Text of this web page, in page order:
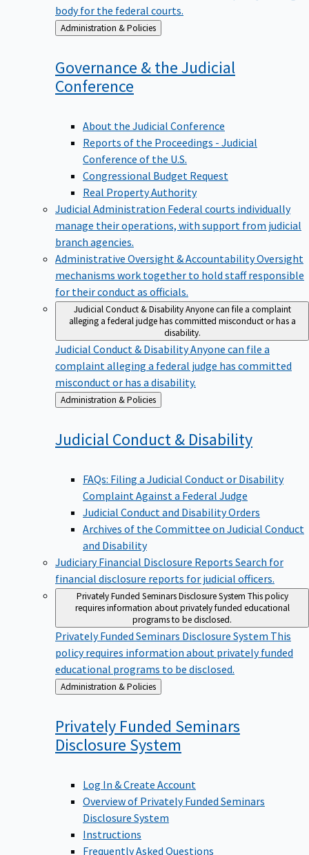
body for the federal courts.
Back
to
Administration & Policies
Governance & the Judicial
Conference
About the Judicial Conference
Reports of the Proceedings - Judicial
Conference of the U.S.
Congressional Budget Request
Real Property Authority
Judicial Administration Federal courts individually
manage their operations, with support from judicial
branch agencies.
Administrative Oversight & AccountabilityOversight
mechanisms work together to hold staff responsible
for their conduct as officials.
Judicial Conduct & Disability Anyone can file a complaint
alleging a federal judge has committed misconduct or has a
disability.
Judicial Conduct & DisabilityAnyone can file a
complaint alleging a federal judge has committed
misconduct or has a disability.
Back
to
Administration & Policies
Judicial Conduct & Disability
FAQs: Filing a Judicial Conduct or Disability
Complaint Against a Federal Judge
Judicial Conduct and Disability Orders
Archives of the Committee on Judicial Conduct
and Disability
Judiciary Financial Disclosure Reports Search for
financial disclosure reports for judicial officers.
Privately Funded Seminars Disclosure System This policy
requires information about privately funded educational
programs to be disclosed.
Privately Funded Seminars Disclosure System This
policy requires information about privately funded
educational programs to be disclosed.
Back
to
Administration & Policies
Privately Funded Seminars
Disclosure System
Log In & Create Account
Overview of Privately Funded Seminars
Disclosure System
Instructions
Frequently Asked Questions